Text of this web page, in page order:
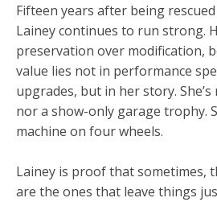
Fifteen years after being
Lainey continues to run strong.
preservation over modification,
value lies not in performance
upgrades, but in her story.
nor a show-only garage trophy.
machine on four wheels.
Lainey is proof that sometimes,
are the ones that leave things